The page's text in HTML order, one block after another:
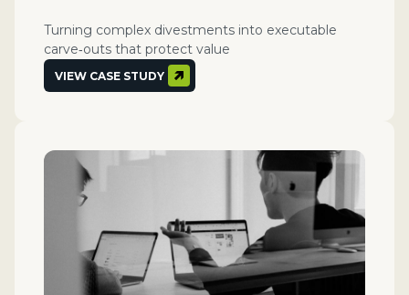
Turning complex divestments into executable
carve‑outs that protect value
VIEW CASE STUDY